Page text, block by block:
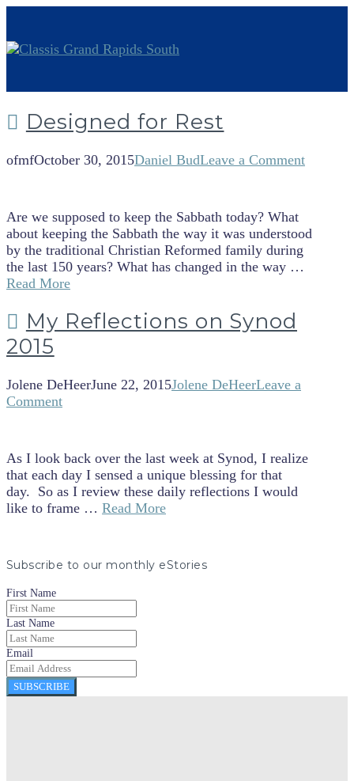
Designed for Rest
ofmfOctober 30, 2015Daniel BudLeave a Comment
Are we supposed to keep the Sabbath today? What
about keeping the Sabbath the way it was understood
by the traditional Christian Reformed family during
the last 150 years? What has changed in the way …
Read More
My Reflections on Synod
2015
Jolene DeHeerJune 22, 2015Jolene DeHeerLeave a
Comment
As I look back over the last week at Synod, I realize
that each day I sensed a unique blessing for that
day. So as I review these daily reflections I would
like to frame … Read More
Subscribe to our monthly eStories
First Name
Last Name
Email
SUBSCRIBE